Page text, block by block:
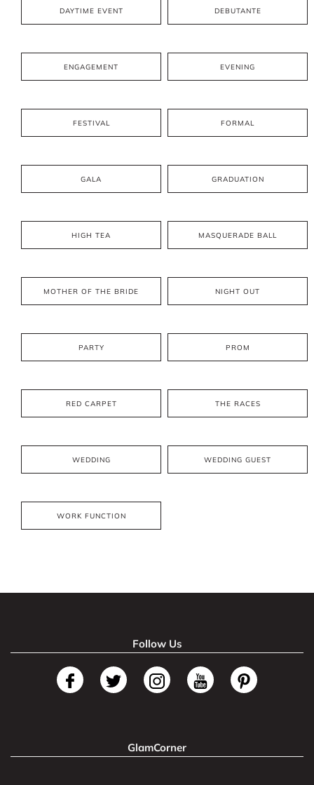
DAYTIME EVENT DEBUTANTE
ENGAGEMENT EVENING
FESTIVAL FORMAL
GALA GRADUATION
HIGH TEA MASQUERADE BALL
MOTHER OF THE BRIDE NIGHT OUT
PARTY PROM
RED CARPET THE RACES
WEDDING WEDDING GUEST
WORK FUNCTION
Follow Us
GlamCorner